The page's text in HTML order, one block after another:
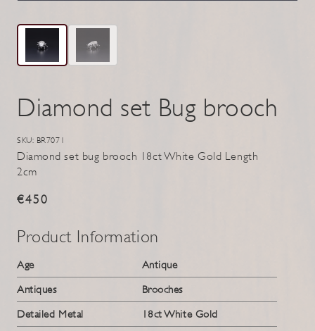
Diamond set Bug brooch
SKU: BR7071
Diamond set bug brooch 18ct White Gold Length
2cm
€450
Product Information
Age
Antique
Antiques
Brooches
Detailed Metal
18ct White Gold